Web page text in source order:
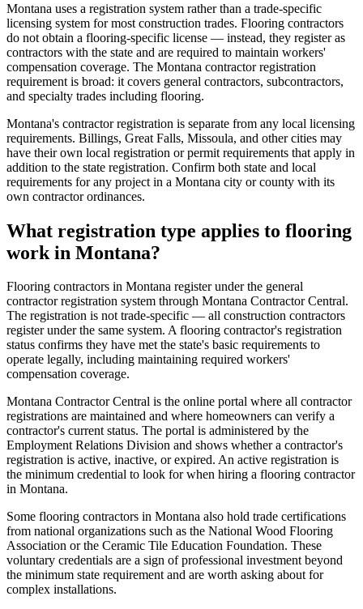
Montana uses a registration system rather than a trade-specific
licensing system for most construction trades. Flooring contractors
do not obtain a flooring-specific license — instead, they register as
contractors with the state and are required to maintain workers'
compensation coverage. The Montana contractor registration
requirement is broad: it covers general contractors, subcontractors,
and specialty trades including flooring.
Montana's contractor registration is separate from any local licensing
requirements. Billings, Great Falls, Missoula, and other cities may
have their own local registration or permit requirements that apply in
addition to the state registration. Confirm both state and local
requirements for any project in a Montana city or county with its
own contractor ordinances.
What registration type applies to flooring
work in Montana?
Flooring contractors in Montana register under the general
contractor registration system through Montana Contractor Central.
The registration is not trade-specific — all construction contractors
register under the same system. A flooring contractor's registration
status confirms they have met the state's basic requirements to
operate legally, including maintaining required workers'
compensation coverage.
Montana Contractor Central is the online portal where all contractor
registrations are maintained and where homeowners can verify a
contractor's current status. The portal is administered by the
Employment Relations Division and shows whether a contractor's
registration is active, inactive, or expired. An active registration is
the minimum credential to look for when hiring a flooring contractor
in Montana.
Some flooring contractors in Montana also hold trade certifications
from national organizations such as the National Wood Flooring
Association or the Ceramic Tile Education Foundation. These
voluntary credentials are a sign of professional investment beyond
the minimum state requirement and are worth asking about for
complex installations.